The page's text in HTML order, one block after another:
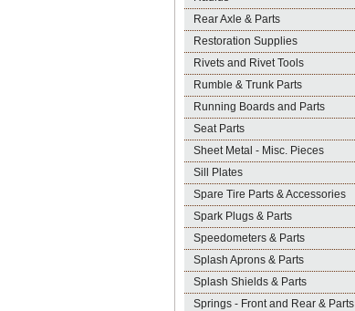
Rear Axle & Parts
Restoration Supplies
Rivets and Rivet Tools
Rumble & Trunk Parts
Running Boards and Parts
Seat Parts
Sheet Metal - Misc. Pieces
Sill Plates
Spare Tire Parts & Accessories
Spark Plugs & Parts
Speedometers & Parts
Splash Aprons & Parts
Splash Shields & Parts
Springs - Front and Rear & Parts